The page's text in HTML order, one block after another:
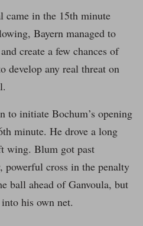
came in the 15th minute
Bayern managed to
create a few chances of
develop any real threat on
to initiate Bochum’s opening
minute. He drove a long
wing. Blum got past
cross in the penalty
ball ahead of Ganvoula, but
his own net.